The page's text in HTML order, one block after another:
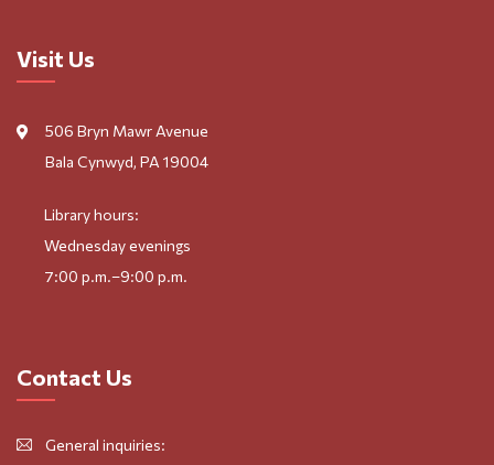
Visit Us
506 Bryn Mawr Avenue
Bala Cynwyd, PA 19004
Library hours:
Wednesday evenings
7:00 p.m.–9:00 p.m.
Contact Us
General inquiries: